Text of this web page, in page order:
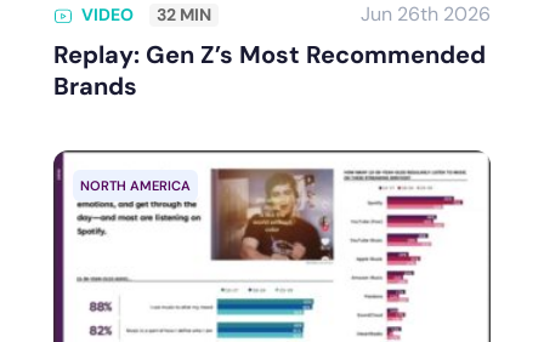
VIDEO 32 MIN Jun 26th 2026
Replay: Gen Z’s Most Recommended
Brands
NORTH AMERICA